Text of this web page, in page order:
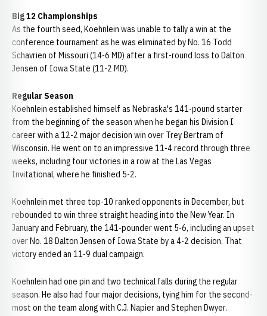
Big 12 Championships
As the fourth seed, Koehnlein was unable to tally a win at the
conference tournament as he was eliminated by No. 16 Todd
Schavrien of Missouri (14-6 MD) after a first-round loss to Dalton
Jensen of Iowa State (11-2 MD).
Regular Season
Koehnlein established himself as Nebraska's 141-pound starter
from the beginning of the season when he began his Division I
career with a 12-2 major decision win over Trey Bertram of
Wisconsin. He went on to an impressive 11-4 record through three
weeks, including four victories in a row at the Las Vegas
Invitational, where he finished 5-2.
Koehnlein met three top-10 ranked opponents in December, but
rebounded to win three straight heading into the New Year. In
January and February, the 141-pounder went 5-6, including an upset
over No. 18 Dalton Jensen of Iowa State by a 4-2 decision. That
victory ended an 11-9 dual campaign.
Koehnlein had one pin and two technical falls during the regular
season. He also had four major decisions, tying him for the second-
most on the team along with C.J. Napier and Stephen Dwyer.